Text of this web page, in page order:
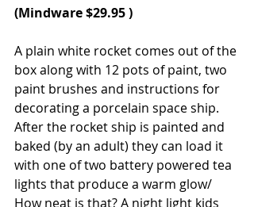
(Mindware $29.95 )
A plain white rocket comes out of the
box along with 12 pots of paint, two
paint brushes and instructions for
decorating a porcelain space ship.
After the rocket ship is painted and
baked (by an adult) they can load it
with one of two battery powered tea
lights that produce a warm glow/
How neat is that? A night light kids